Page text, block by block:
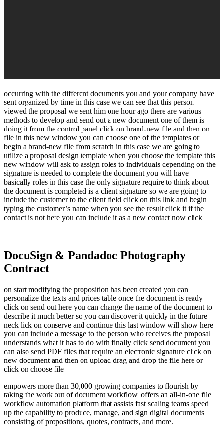
occurring with the different documents you and your company have
sent organized by time in this case we can see that this person
viewed the proposal we sent him one hour ago there are various
methods to develop and send out a new document one of them is
doing it from the control panel click on brand-new file and then on
file in this new window you can choose one of the templates or
begin a brand-new file from scratch in this case we are going to
utilize a proposal design template when you choose the template this
new window will ask to assign roles to individuals depending on the
signature is needed to complete the document you will have
basically roles in this case the only signature require to think about
the document is completed is a client signature so we are going to
include the customer to the client field click on this link and begin
typing the customer’s name when you see the result click it if the
contact is not here you can include it as a new contact now click
DocuSign & Pandadoc Photography
Contract
on start modifying the proposition has been created you can
personalize the texts and prices table once the document is ready
click on send out here you can change the name of the document to
describe it much better so you can discover it quickly in the future
neck lick on conserve and continue this last window will show here
you can include a message to the person who receives the proposal
understands what it has to do with finally click send document you
can also send PDF files that require an electronic signature click on
new document and then on upload drag and drop the file here or
click on choose file
empowers more than 30,000 growing companies to flourish by
taking the work out of document workflow. offers an all-in-one file
workflow automation platform that assists fast scaling teams speed
up the capability to produce, manage, and sign digital documents
consisting of propositions, quotes, contracts, and more.